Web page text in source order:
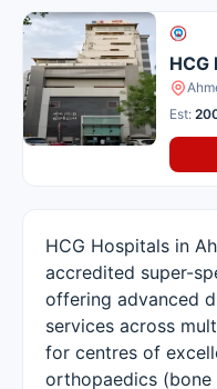
HCG
Est:
HCG Hospitals in
accredited super-
offering advanced
services across
for centres of
orthopaedics (bone